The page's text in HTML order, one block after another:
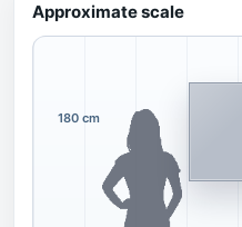
Approximate scale
180 cm